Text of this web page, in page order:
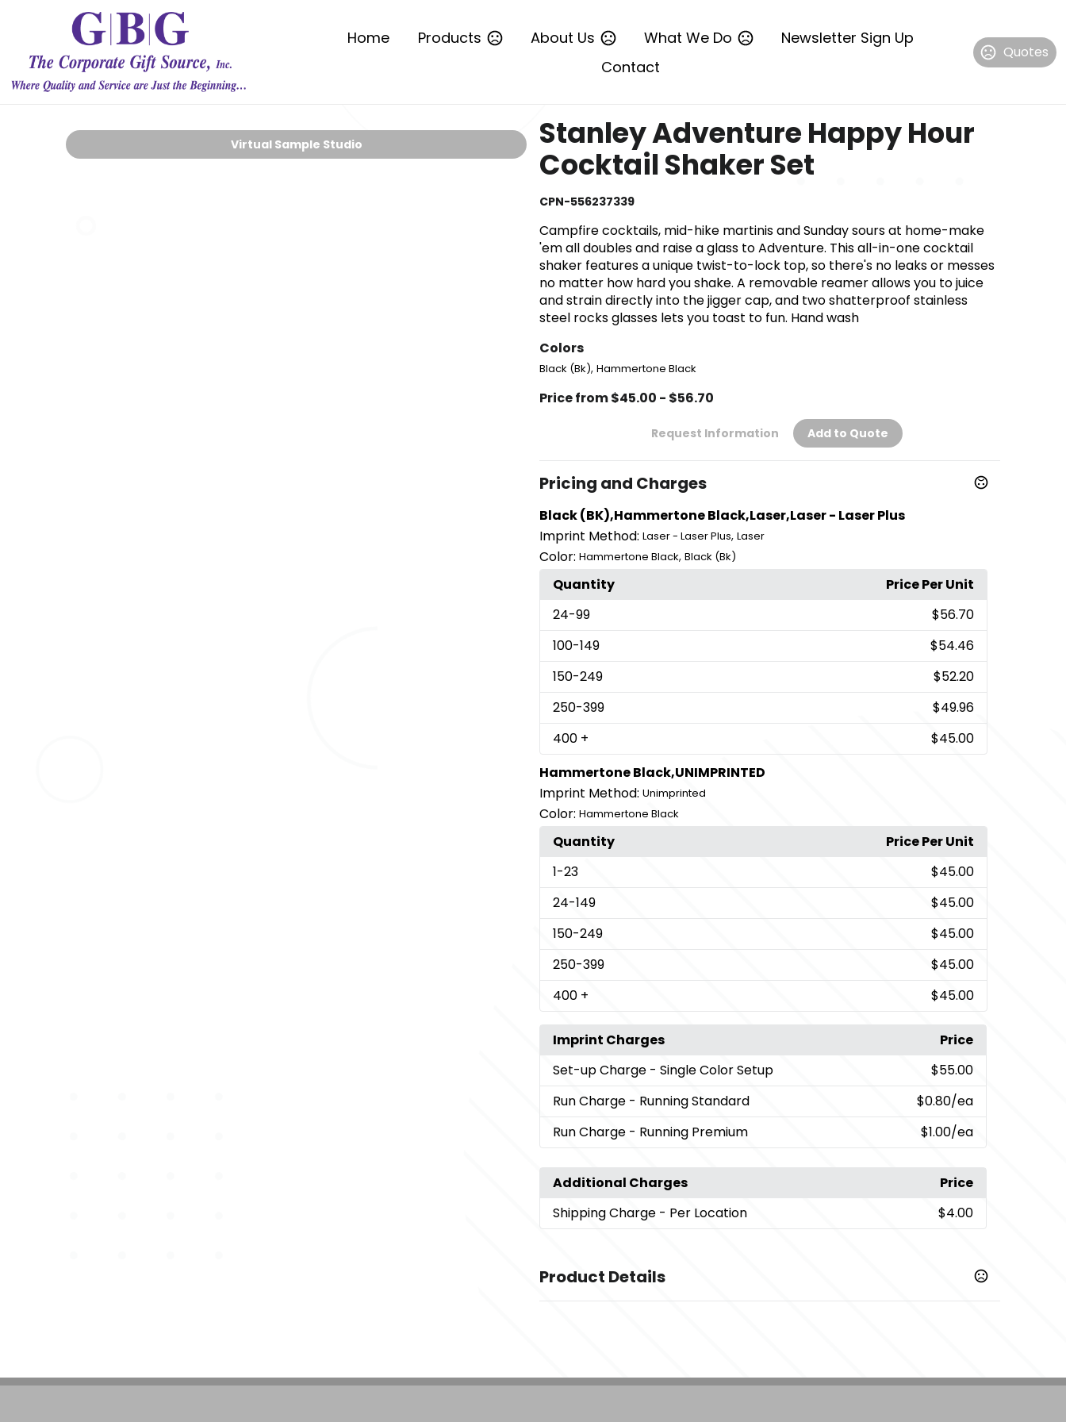
Quotes
Home Products About Us What We Do
Newsletter Sign Up
Contact
Virtual Sample Studio
Stanley Adventure Happy Hour
Cocktail Shaker Set
CPN-556237339
Campfire cocktails, mid-hike martinis and Sunday sours at home-make
'em all doubles and raise a glass to Adventure. This all-in-one cocktail
shaker features a unique twist-to-lock top, so there's no leaks or messes
no matter how hard you shake. A removable reamer allows you to juice
and strain directly into the jigger cap, and two shatterproof stainless
steel rocks glasses lets you toast to fun. Hand wash
Colors
Black (Bk), Hammertone Black
Price from $45.00 - $56.70
Request Information Add to Quote
Pricing and Charges
Black (BK),Hammertone Black,Laser,Laser - Laser Plus
Imprint Method: Laser - Laser Plus, Laser
Color: Hammertone Black, Black (Bk)
Quantity
Price Per Unit
24-99
$56.70
100-149
$54.46
150-249
$52.20
250-399
$49.96
400 +
$45.00
Hammertone Black,UNIMPRINTED
Imprint Method: Unimprinted
Color: Hammertone Black
Quantity
Price Per Unit
1-23
$45.00
24-149
$45.00
150-249
$45.00
250-399
$45.00
400 + $45.00
Imprint Charges
Price
Set-up Charge - Single Color Setup
$55.00
Run Charge - Running Standard $0.80/ea
Run Charge - Running Premium $1.00/ea
Additional Charges
Price
Shipping Charge - Per Location $4.00
Product Details
3.58 " x 9.06 " x 4.21 "